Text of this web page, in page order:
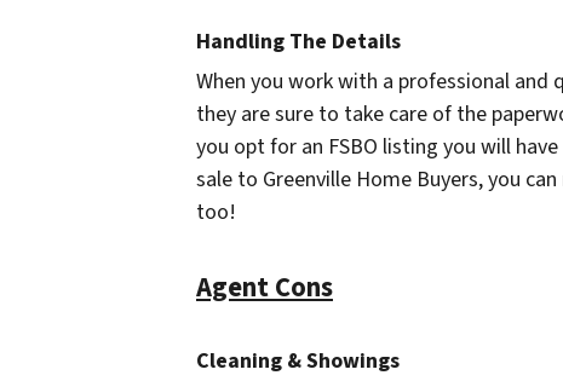
Handling The Details
When you work with a professional and
they are sure to take care of the
you opt for an FSBO listing you will
sale to Greenville Home Buyers, you
too!
Agent Cons
Cleaning & Showings